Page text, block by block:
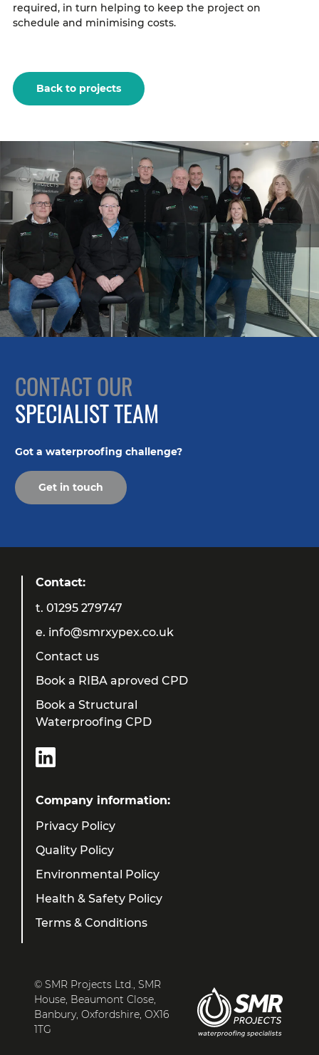
required, in turn helping to keep the project on
schedule and minimising costs.
Back to projects
CONTACT OUR
SPECIALIST TEAM
Got a waterproofing challenge?
Get in touch
Company information:
Privacy Policy
Quality Policy
Environmental Policy
Health & Safety Policy
Terms & Conditions
Contact:
t. 01295 279747
e. info@smrxypex.co.uk
Contact us
Book a RIBA aproved CPD
Book a Structural
Waterproofing CPD
© SMR Projects Ltd., SMR
House, Beaumont Close,
Banbury, Oxfordshire, OX16
1TG